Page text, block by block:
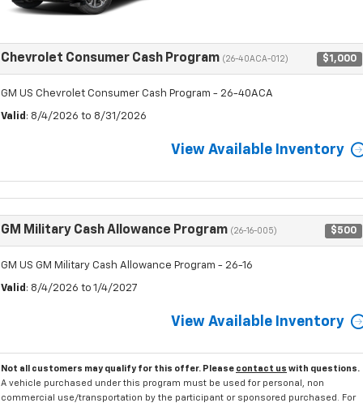
Chevrolet Consumer Cash Program (26-40ACA-012) $1,000
GM US Chevrolet Consumer Cash Program - 26-40ACA
Valid : 8/4/2026 to 8/31/2026
View Available Inventory
GM Military Cash Allowance Program (26-16-005) $500
GM US GM Military Cash Allowance Program - 26-16
Valid : 8/4/2026 to 1/4/2027
View Available Inventory
Not all customers may qualify for this offer. Please contact us with questions.
A vehicle purchased under this program must be used for personal, non
commercial use/transportation by the participant or sponsored purchased. For